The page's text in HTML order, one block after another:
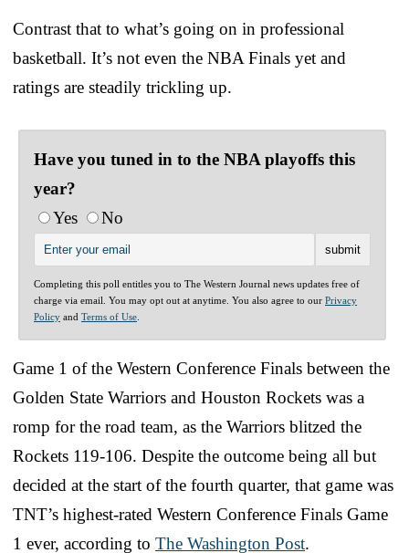
Contrast that to what’s going on in professional
basketball. It’s not even the NBA Finals yet and
ratings are steadily trickling up.
Have you tuned in to the NBA playoffs this
year?
Yes
No
Completing this poll entitles you to The Western Journal news updates free of
charge via email. You may opt out at anytime. You also agree to our Privacy
Policy and Terms of Use
Game 1 of the Western Conference Finals between the
Golden State Warriors and Houston Rockets was a
romp for the road team, as the Warriors blitzed the
Rockets 119-106. Despite the outcome being all but
decided at the start of the fourth quarter, that game was
TNT’s highest-rated Western Conference Finals Game
1 ever, according to The Washington Post.